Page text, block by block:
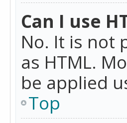
Can I use
No. It is not
as HTML.
be applied
Top